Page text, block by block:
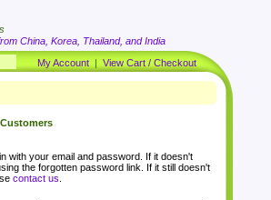
China, Korea, Thailand, and India
My Account | View Cart / Checkout
with your email and password. If it doesn't
the forgotten password link. If it still doesn't
contact us